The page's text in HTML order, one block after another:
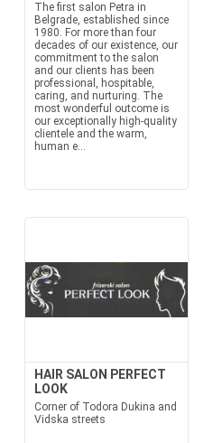
The first salon Petra in
Belgrade, established since
1980. For more than four
decades of our existence, our
commitment to the salon
and our clients has been
professional, hospitable,
caring, and nurturing. The
most wonderful outcome is
our exceptionally high-quality
clientele and the warm,
human e...
HAIR SALON PERFECT
LOOK
Corner of Todora Dukina and
Vidska streets